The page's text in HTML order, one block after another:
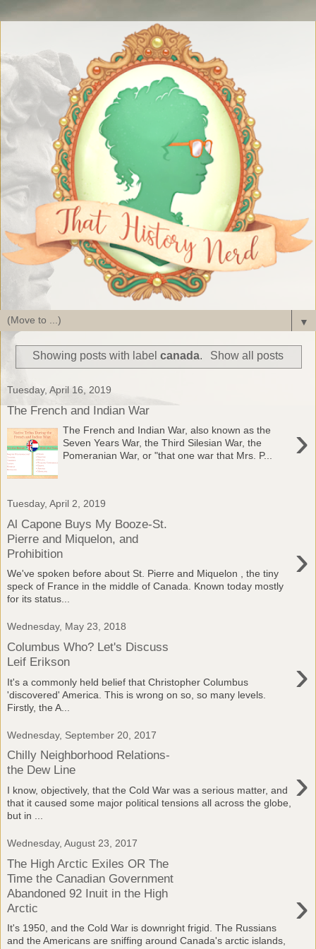
▼
Showing posts with labelcanada. Show all posts
Tuesday, April 16, 2019
The French and Indian War
›
The French and Indian War, also known as the
Seven Years War, the Third Silesian War, the
Pomeranian War, or "that one war that Mrs. P...
Tuesday, April 2, 2019
Al Capone Buys My Booze-St.
Pierre and Miquelon, and
Prohibition
›
We've spoken before about St. Pierre and Miquelon , the tiny
speck of France in the middle of Canada. Known today mostly
for its status...
Wednesday, May 23, 2018
Columbus Who? Let's Discuss
Leif Erikson
›
It's a commonly held belief that Christopher Columbus
'discovered' America. This is wrong on so, so many levels.
Firstly, the A...
Wednesday, September 20, 2017
Chilly Neighborhood Relations-
the Dew Line
›
I know, objectively, that the Cold War was a serious matter, and
that it caused some major political tensions all across the globe,
but in ...
Wednesday, August 23, 2017
The High Arctic Exiles OR The
Time the Canadian Government
Abandoned 92 Inuit in the High
Arctic
›
It's 1950, and the Cold War is downright frigid. The Russians
and the Americans are sniffing around Canada's arctic islands,